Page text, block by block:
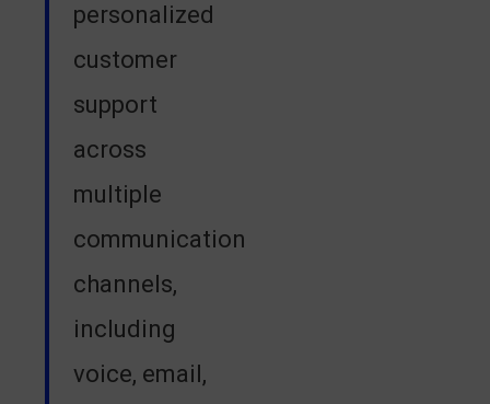
personalized
customer
support
across
multiple
communication
channels,
including
voice, email,